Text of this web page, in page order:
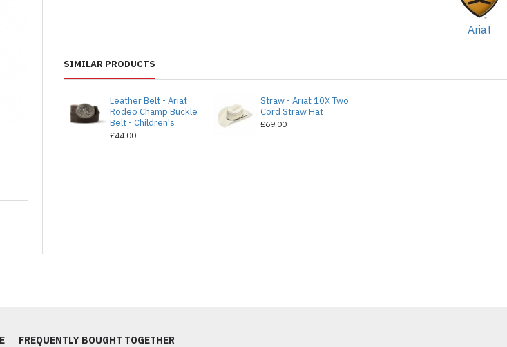
Ariat
SIMILAR PRODUCTS
Leather Belt - Ariat
Rodeo Champ Buckle
Belt - Children's
£44.00
Straw - Ariat 10X Two
Cord Straw Hat
£69.00
FREQUENTLY BOUGHT TOGETHER